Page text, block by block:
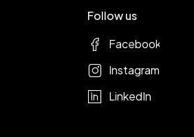
Follow us
Facebook
Instagram
LinkedIn